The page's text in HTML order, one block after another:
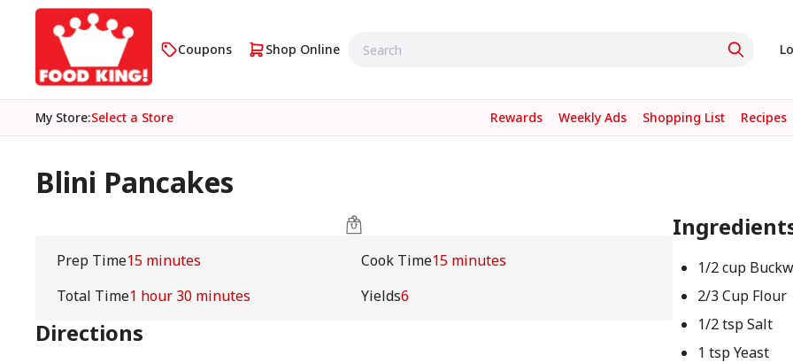
Coupons Shop Online
My Store:Select a Store Rewards Weekly Ads Shopping List Recipes
Blini Pancakes
Prep Time15 minutes Cook Time15 minutes
Total Time1 hour 30 minutes Yields6
Directions
1/2 cup
2/3 Cup Flour
1/2 tsp Salt
1 tsp Yeast